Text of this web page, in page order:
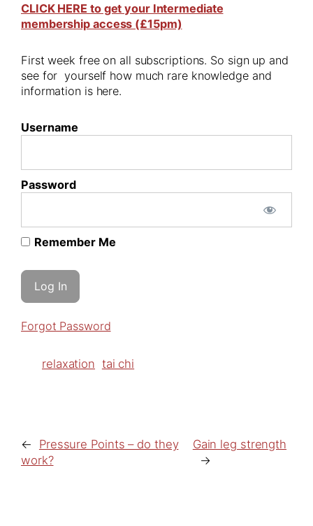
CLICK HERE to get your Intermediate
membership access (£15pm)
First week free on all subscriptions. So sign up and
see for yourself how much rare knowledge and
information is here.
Username
Password
Remember Me
Forgot Password
relaxation tai chi
←
Pressure Points – do they
work?
Gain leg strength
→